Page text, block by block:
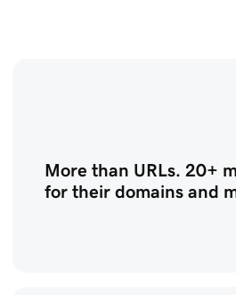
More than URLs. 20+
for their domains and